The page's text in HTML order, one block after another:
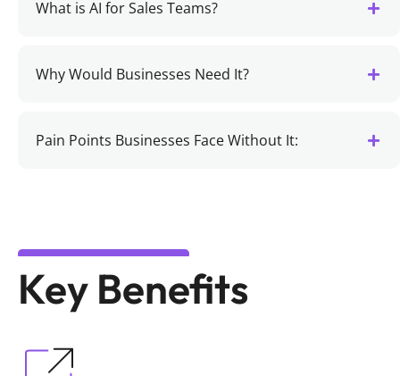
What is AI for Sales Teams?
Why Would Businesses Need It?
Pain Points Businesses Face Without It:
Key Benefits